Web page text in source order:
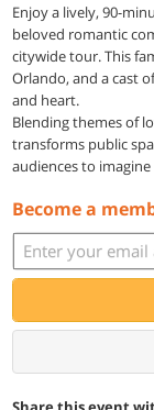
Enjoy a lively, 90-
beloved romantic
citywide tour. This
Orlando, and a cast
and heart.
Blending themes of
transforms public
audiences to
Become a